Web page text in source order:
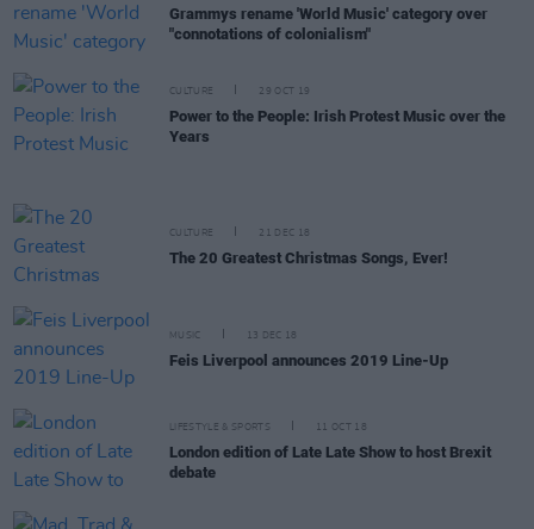
Grammys rename 'World Music' category over
"connotations of colonialism"
CULTURE 29 OCT 19
Power to the People: Irish Protest Music over the
Years
CULTURE 21 DEC 18
The 20 Greatest Christmas Songs, Ever!
MUSIC 13 DEC 18
Feis Liverpool announces 2019 Line-Up
LIFESTYLE & SPORTS 11 OCT 18
London edition of Late Late Show to host Brexit
debate